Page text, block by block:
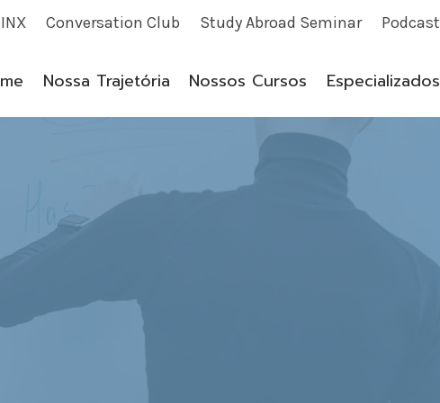
Conversation Club Study Abroad Seminar Podcast
Nossa Trajetória Nossos Cursos Especializados